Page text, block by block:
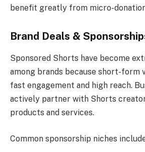
benefit greatly from micro-
Brand Deals &
Sponsored Shorts have become
among brands because short-form
fast engagement and high reach.
actively partner with Shorts
products and services.
Common sponsorship niches